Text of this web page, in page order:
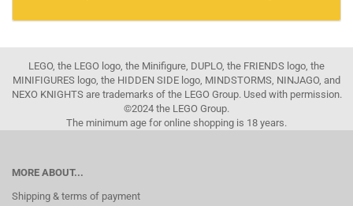
LEGO, the LEGO logo, the Minifigure, DUPLO, the FRIENDS logo, the
MINIFIGURES logo, the HIDDEN SIDE logo, MINDSTORMS, NINJAGO, and
NEXO KNIGHTS are trademarks of the LEGO Group. Used with permission.
©2024 the LEGO Group.
The minimum age for online shopping is 18 years.
MORE ABOUT...
Shipping & terms of payment